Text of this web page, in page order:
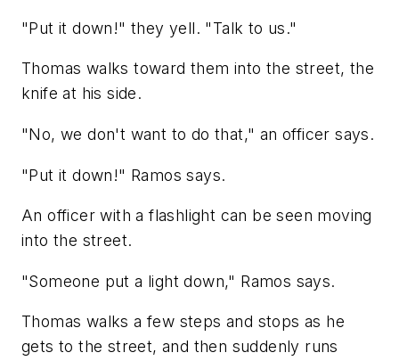
"Put it down!" they yell. "Talk to us."
Thomas walks toward them into the street, the
knife at his side.
"No, we don't want to do that," an officer says.
"Put it down!" Ramos says.
An officer with a flashlight can be seen moving
into the street.
"Someone put a light down," Ramos says.
Thomas walks a few steps and stops as he
gets to the street, and then suddenly runs